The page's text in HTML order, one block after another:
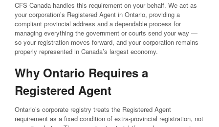
CFS Canada handles this requirement on your behalf. We act as
your corporation’s Registered Agent in Ontario, providing a
compliant provincial address and a dependable process for
managing everything the government or courts send your way —
so your registration moves forward, and your corporation remains
properly represented in Canada’s largest economy.
Why Ontario Requires a
Registered Agent
Ontario’s corporate registry treats the Registered Agent
requirement as a fixed condition of extra-provincial registration, not